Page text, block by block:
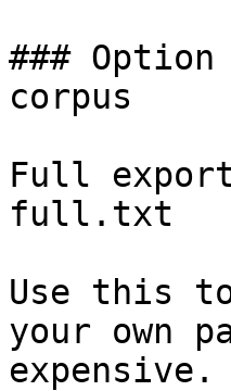
###
corpus
Full
full.txt
Use this
your own
expensive.